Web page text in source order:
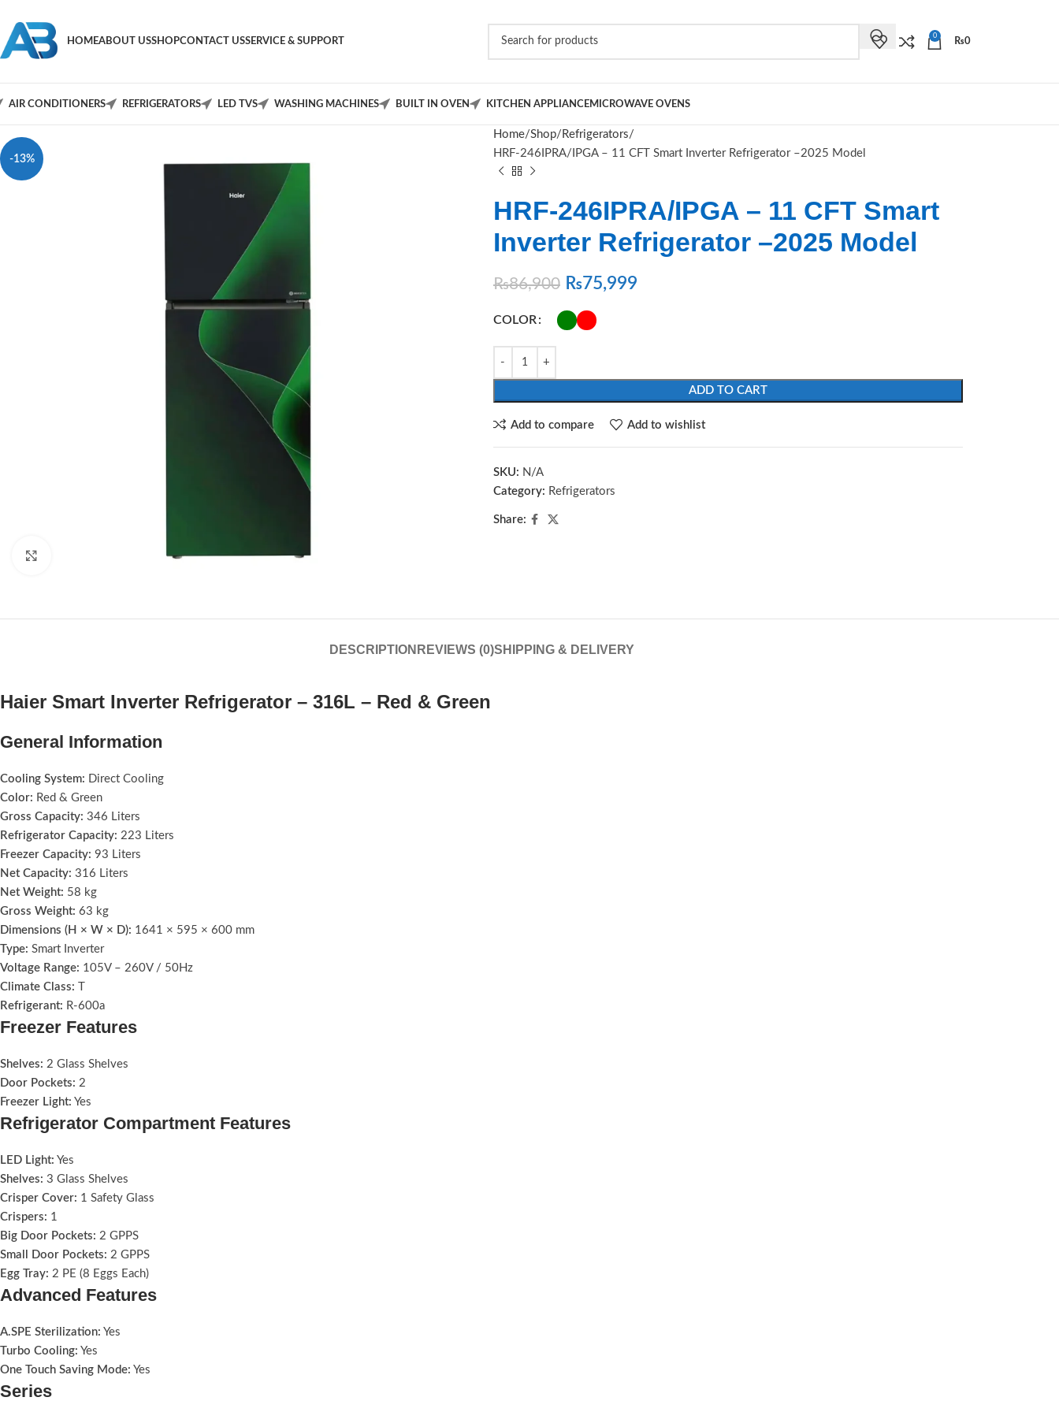
HOMEABOUT USSHOPCONTACT USSERVICE & SUPPORT
0
₨0
AIR CONDITIONERS REFRIGERATORS LED TVS WASHING MACHINES BUILT IN OVEN KITCHEN APPLIANCEMICROWAVE OVENS
-13%
Home Shop
Refrigerators
HRF‑246IPRA/IPGA – 11 CFT Smart Inverter Refrigerator –2025 Model
HRF‑246IPRA/IPGA – 11 CFT Smart
Inverter Refrigerator –2025 Model
₨86,900 ₨75,999
COLOR
ADD TO CART
Add to compare Add to wishlist
SKU: N/A
Category: Refrigerators
Share:
DESCRIPTION REVIEWS (0)SHIPPING & DELIVERY
Haier Smart Inverter Refrigerator – 316L – Red & Green
General Information
Cooling System: Direct Cooling
Color: Red & Green
Gross Capacity: 346 Liters
Refrigerator Capacity: 223 Liters
Freezer Capacity: 93 Liters
Net Capacity: 316 Liters
Net Weight: 58 kg
Gross Weight: 63 kg
Dimensions (H × W × D): 1641 × 595 × 600 mm
Type: Smart Inverter
Voltage Range: 105V – 260V / 50Hz
Climate Class:
Refrigerant: R‑600a
Freezer Features
Shelves: 2 Glass Shelves
Door Pockets: 2
Freezer Light: Yes
Refrigerator Compartment Features
LED Light: Yes
Shelves: 3 Glass Shelves
Crisper Cover: 1 Safety Glass
Crispers: 1
Big Door Pockets: 2 GPPS
Small Door Pockets: 2 GPPS
Egg Tray: 2 PE (8 Eggs Each)
Advanced Features
A.SPE Sterilization: Yes
Turbo Cooling: Yes
One Touch Saving Mode: Yes
Series